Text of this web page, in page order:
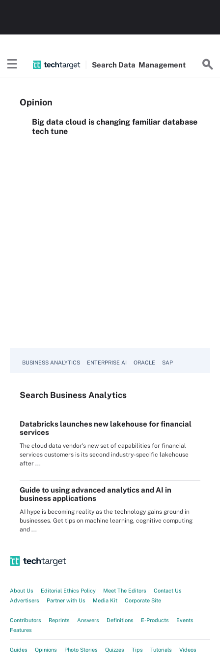
Search Data Management
Opinion
Big data cloud is changing familiar database
tech tune
BUSINESS ANALYTICS ENTERPRISE AI ORACLE SAP
Search Business Analytics
Databricks launches new lakehouse for financial
services
The cloud data vendor's new set of capabilities for financial
services customers is its second industry-specific lakehouse
after ...
Guide to using advanced analytics and AI in
business applications
AI hype is becoming reality as the technology gains ground in
businesses. Get tips on machine learning, cognitive computing
and ...
About Us Editorial Ethics Policy Meet The Editors
Contact Us
Advertisers
Partner with Us Media Kit Corporate Site
Contributors Reprints Answers Definitions E-Products
Events
Features
Guides Opinions Photo Stories Quizzes Tips Tutorials Videos